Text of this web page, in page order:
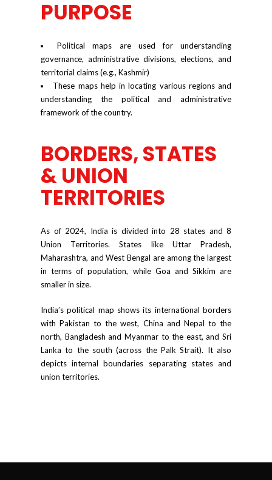
PURPOSE
Political maps are used for understanding
governance, administrative divisions, elections, and
territorial claims (e.g., Kashmir)
These maps help in locating various regions and
understanding the political and administrative
framework of the country.
BORDERS, STATES
& UNION
TERRITORIES
As of 2024, India is divided into 28 states and 8
Union Territories. States like Uttar Pradesh,
Maharashtra, and West Bengal are among the largest
in terms of population, while Goa and Sikkim are
smaller in size.
India’s political map shows its international borders
with Pakistan to the west, China and Nepal to the
north, Bangladesh and Myanmar to the east, and Sri
Lanka to the south (across the Palk Strait). It also
depicts internal boundaries separating states and
union territories.